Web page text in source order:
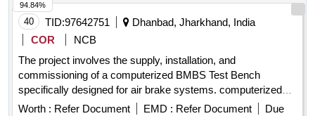
40 TID:97642751
Dhanbad, Jharkhand, India
COR
NCB
The project involves the supply, installation, and
commissioning of a computerized BMBS Test Bench
specifically designed for air brake systems. computerized
BMBS Test Bench for air Brake system
Worth : Refer Document EMD : Refer Document
Due
94.84%